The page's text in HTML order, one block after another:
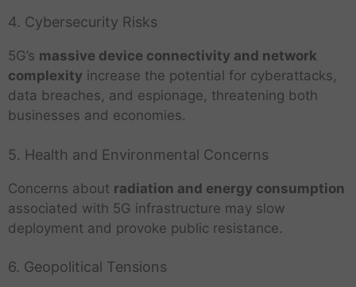
4. Cybersecurity Risks
5G’s massive device connectivity and network
complexity increase the potential for cyberattacks,
data breaches, and espionage, threatening both
businesses and economies.
5. Health and Environmental Concerns
Concerns about radiation and energy consumption
associated with 5G infrastructure may slow
deployment and provoke public resistance.
6. Geopolitical Tensions